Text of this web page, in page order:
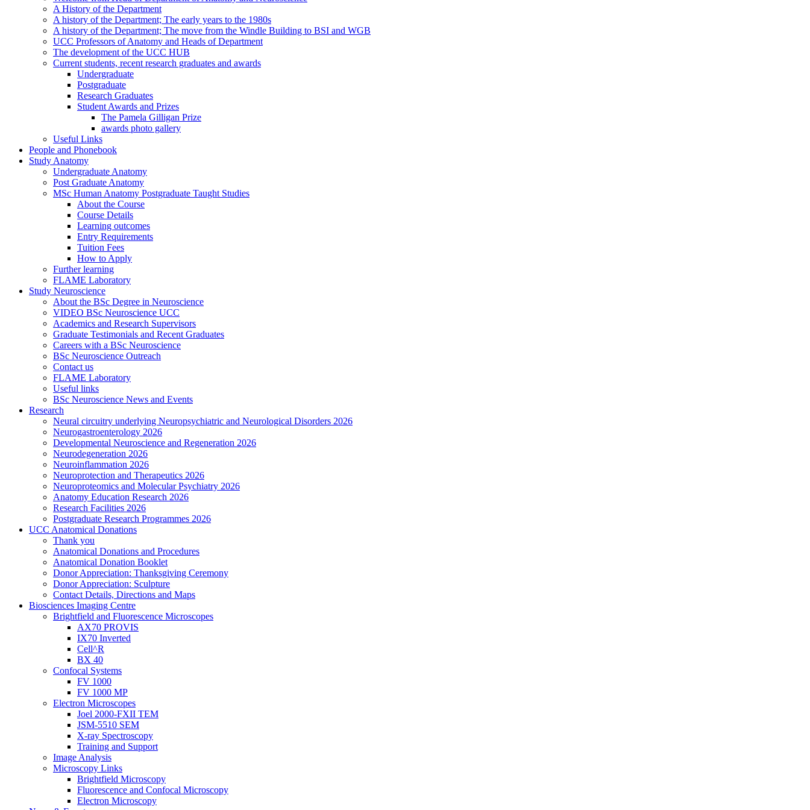
A History of the Department
A history of the Department; The early years to the 1980s
A history of the Department; The move from the Windle Building to BSI and WGB
UCC Professors of Anatomy and Heads of Department
The development of the UCC HUB
Current students, recent research graduates and awards
Undergraduate
Postgraduate
Research Graduates
Student Awards and Prizes
The Pamela Gilligan Prize
awards photo gallery
Useful Links
People and Phonebook
Study Anatomy
Undergraduate Anatomy
Post Graduate Anatomy
MSc Human Anatomy Postgraduate Taught Studies
About the Course
Course Details
Learning outcomes
Entry Requirements
Tuition Fees
How to Apply
Further learning
FLAME Laboratory
Study Neuroscience
About the BSc Degree in Neuroscience
VIDEO BSc Neuroscience UCC
Academics and Research Supervisors
Graduate Testimonials and Recent Graduates
Careers with a BSc Neuroscience
BSc Neuroscience Outreach
Contact us
FLAME Laboratory
Useful links
BSc Neuroscience News and Events
Research
Neural circuitry underlying Neuropsychiatric and Neurological Disorders 2026
Neurogastroenterology 2026
Developmental Neuroscience and Regeneration 2026
Neurodegeneration 2026
Neuroinflammation 2026
Neuroprotection and Therapeutics 2026
Neuroproteomics and Molecular Psychiatry 2026
Anatomy Education Research 2026
Research Facilities 2026
Postgraduate Research Programmes 2026
UCC Anatomical Donations
Thank you
Anatomical Donations and Procedures
Anatomical Donation Booklet
Donor Appreciation: Thanksgiving Ceremony
Donor Appreciation: Sculpture
Contact Details, Directions and Maps
Biosciences Imaging Centre
Brightfield and Fluorescence Microscopes
AX70 PROVIS
IX70 Inverted
Cell^R
BX 40
Confocal Systems
FV 1000
FV 1000 MP
Electron Microscopes
Joel 2000-FXII TEM
JSM-5510 SEM
X-ray Spectroscopy
Training and Support
Image Analysis
Microscopy Links
Brightfield Microscopy
Fluorescence and Confocal Microscopy
Electron Microscopy